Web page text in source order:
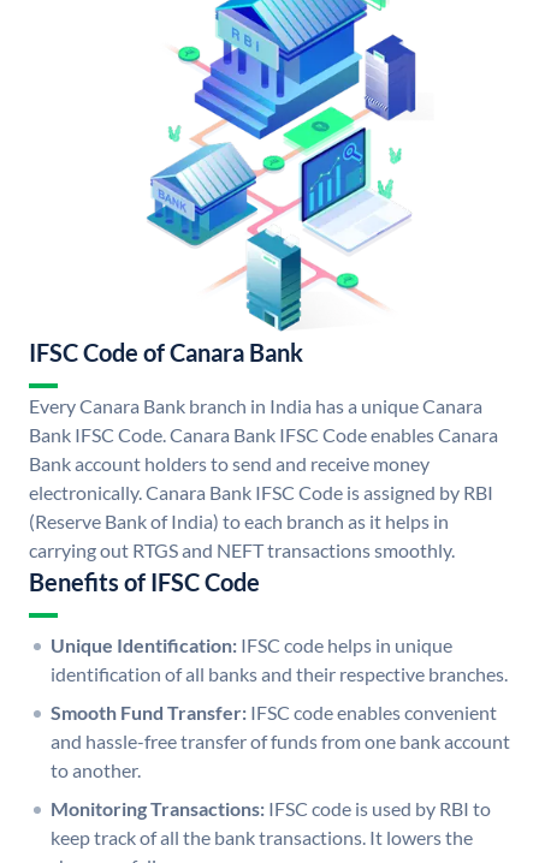
IFSC Code of Canara Bank
Every Canara Bank branch in India has a unique Canara
Bank IFSC Code. Canara Bank IFSC Code enables Canara
Bank account holders to send and receive money
electronically. Canara Bank IFSC Code is assigned by RBI
(Reserve Bank of India) to each branch as it helps in
carrying out RTGS and NEFT transactions smoothly.
Benefits of IFSC Code
Unique Identification: IFSC code helps in unique
identification of all banks and their respective branches.
Smooth Fund Transfer: IFSC code enables convenient
and hassle-free transfer of funds from one bank account
to another.
Monitoring Transactions: IFSC code is used by RBI to
keep track of all the bank transactions. It lowers the